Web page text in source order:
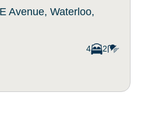
Avenue, Waterloo,
4 2